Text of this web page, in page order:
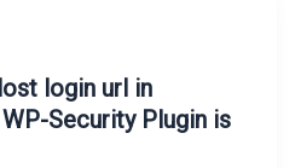
login url in
Security Plugin is